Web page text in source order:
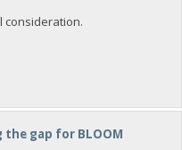
consideration.
the gap for BLOOM